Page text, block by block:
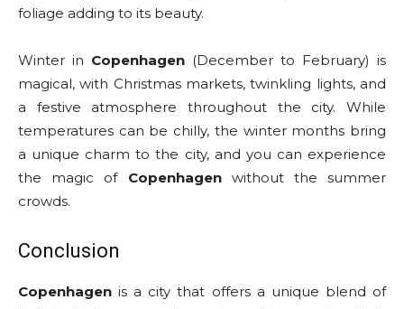
foliage adding to its beauty.
Winter in Copenhagen (December to February) is
magical, with Christmas markets, twinkling lights, and
a festive atmosphere throughout the city. While
temperatures can be chilly, the winter months bring
a unique charm to the city, and you can experience
the magic of Copenhagenwithout the summer
crowds.
Conclusion
Copenhagen is a city that offers a unique blend of